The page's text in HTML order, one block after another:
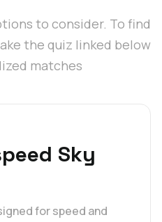
to consider. To find
the quiz linked below
matches
Sky
for speed and